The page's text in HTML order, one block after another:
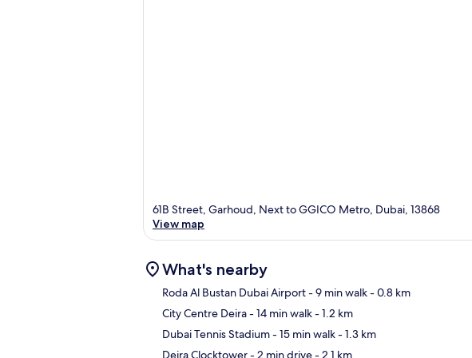
61B Street, Garhoud, Next to GGICO Metro, Dubai, 13868
View map
What's nearby
Roda Al Bustan Dubai Airport- 9 min walk- 0.8 km
City Centre Deira- 14 min walk- 1.2 km
Dubai Tennis Stadium- 15 min walk- 1.3 km
Deira Clocktower- 2 min drive- 2.1 km